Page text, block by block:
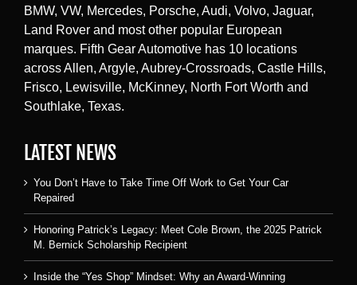
BMW, VW, Mercedes, Porsche, Audi, Volvo, Jaguar,
Land Rover and most other popular European
marques. Fifth Gear Automotive has 10 locations
across Allen, Argyle, Aubrey-Crossroads, Castle Hills,
Frisco, Lewisville, McKinney, North Fort Worth and
Southlake, Texas.
LATEST NEWS
You Don’t Have to Take Time Off Work to Get Your Car
Repaired
Honoring Patrick’s Legacy: Meet Cole Brown, the 2025 Patrick
M. Bernick Scholarship Recipient
Inside the “Yes Shop” Mindset: Why an Award-Winning